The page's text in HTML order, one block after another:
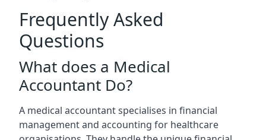
Frequently Asked
Questions
What does a Medical
Accountant Do?
A medical accountant specialises in financial
management and accounting for healthcare